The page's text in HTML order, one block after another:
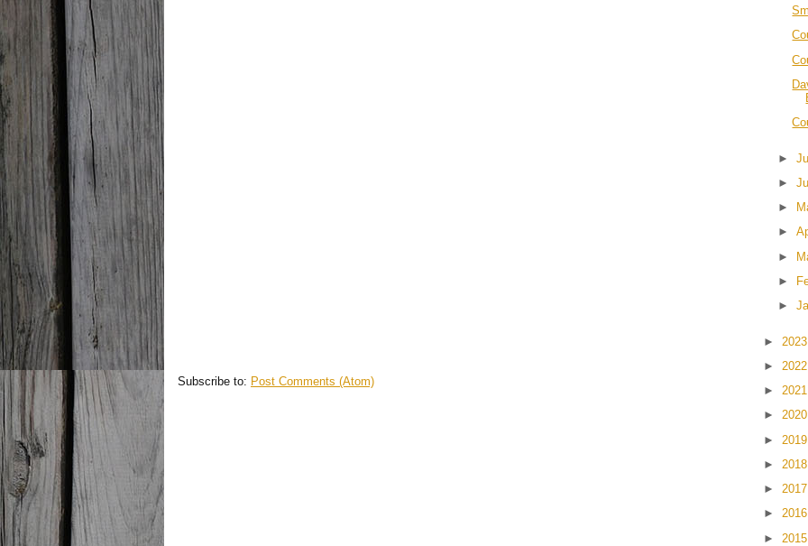
Subscribe to: Post Comments (Atom)
►
►
►
►
►
►
►
►
►
►
►
►
►
►
►
►